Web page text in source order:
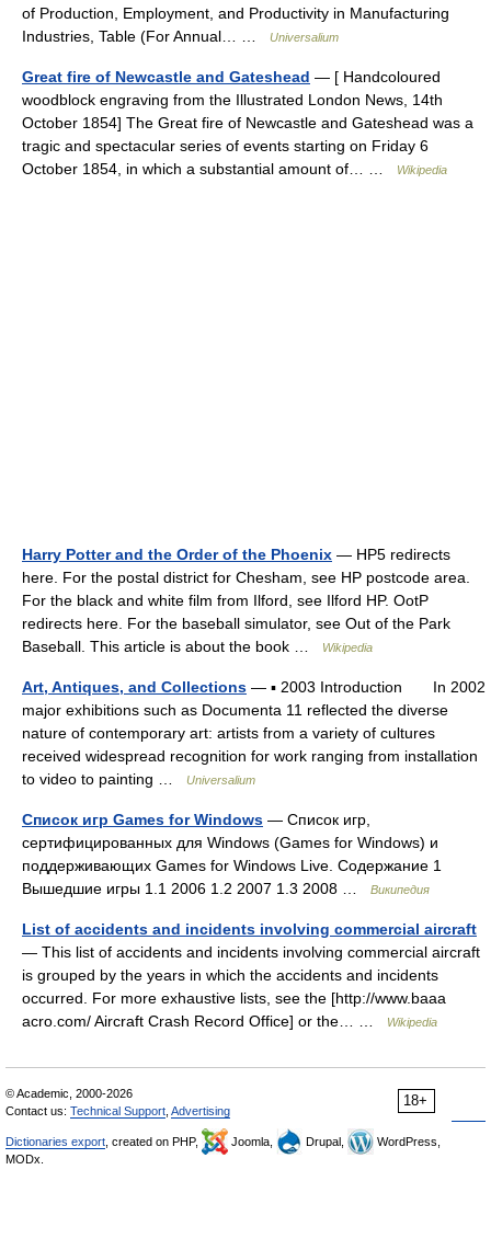
of Production, Employment, and Productivity in Manufacturing
Industries, Table (For Annual… …
Universalium
Great fire of Newcastle and Gateshead — [ Handcoloured
woodblock engraving from the Illustrated London News, 14th
October 1854] The Great fire of Newcastle and Gateshead was a
tragic and spectacular series of events starting on Friday 6
October 1854, in which a substantial amount of… …
Wikipedia
Harry Potter and the Order of the Phoenix — HP5 redirects
here. For the postal district for Chesham, see HP postcode area.
For the black and white film from Ilford, see Ilford HP. OotP
redirects here. For the baseball simulator, see Out of the Park
Baseball. This article is about the book …
Wikipedia
Art, Antiques, and Collections — ▪ 2003 Introduction In 2002
major exhibitions such as Documenta 11 reflected the diverse
nature of contemporary art: artists from a variety of cultures
received widespread recognition for work ranging from installation
to video to painting …
Universalium
Список игр Games for Windows — Список игр,
сертифицированных для Windows (Games for Windows) и
поддерживающих Games for Windows Live. Содержание 1
Вышедшие игры 1.1 2006 1.2 2007 1.3 2008 …
Википедия
List of accidents and incidents involving commercial aircraft
— This list of accidents and incidents involving commercial aircraft
is grouped by the years in which the accidents and incidents
occurred. For more exhaustive lists, see the [http://www.baaa
acro.com/ Aircraft Crash Record Office] or the… …
Wikipedia
18+
© Academic, 2000-2026
Contact us: Technical Support Advertising
Dictionaries export , created on PHP, Joomla, Drupal,
WordPress,
MODx.